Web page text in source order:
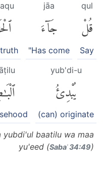
qul
قُلْ
Say
jāa
جَآءَ
"Has come
yub'di-u
يُبْدِئُ
(can) originate
yubdi'ul baatilu wa maa
yu'eed (Sabaʾ 34:49)